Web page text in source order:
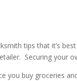
tips that it’s
Securing your
you buy groceries